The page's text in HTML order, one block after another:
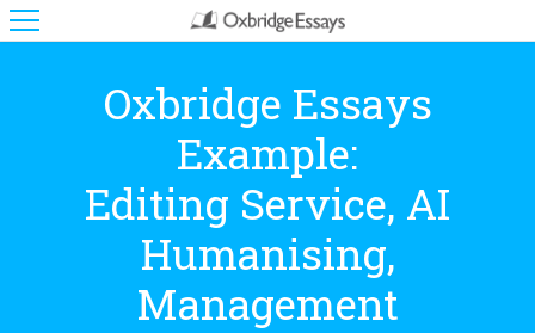
Oxbridge Essays
Example:
Editing Service, AI
Humanising,
Management